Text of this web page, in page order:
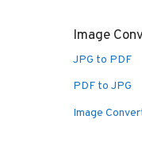
Image
JPG to PDF
PDF to JPG
Image